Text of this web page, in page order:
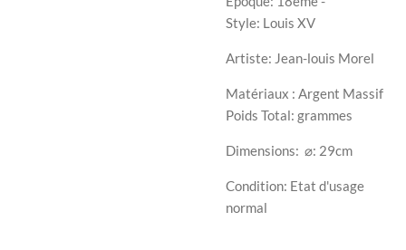
Style: Louis XV
Artiste: Jean-louis Morel
Matériaux : Argent Massif
Poids Total: grammes
Dimensions: ⌀: 29cm
Condition: Etat d'usage
normal